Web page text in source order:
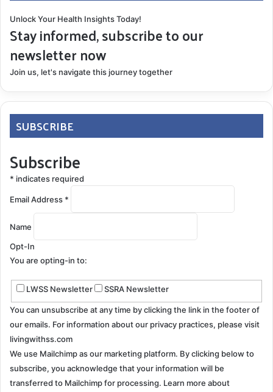
Unlock Your Health Insights Today!
Stay informed, subscribe to our
newsletter now
Join us, let's navigate this journey together
SUBSCRIBE
Subscribe
* indicates required
Email Address *
Name
Opt-In
You are opting-in to:
LWSS Newsletter SSRA Newsletter
You can unsubscribe at any time by clicking the link in the footer of
our emails. For information about our privacy practices, please visit
livingwithss.com
We use Mailchimp as our marketing platform. By clicking below to
subscribe, you acknowledge that your information will be
transferred to Mailchimp for processing. Learn more about